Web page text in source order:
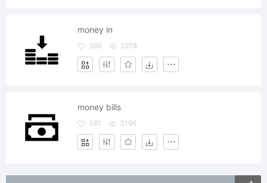
money in
386 2978
money bills
381 3196